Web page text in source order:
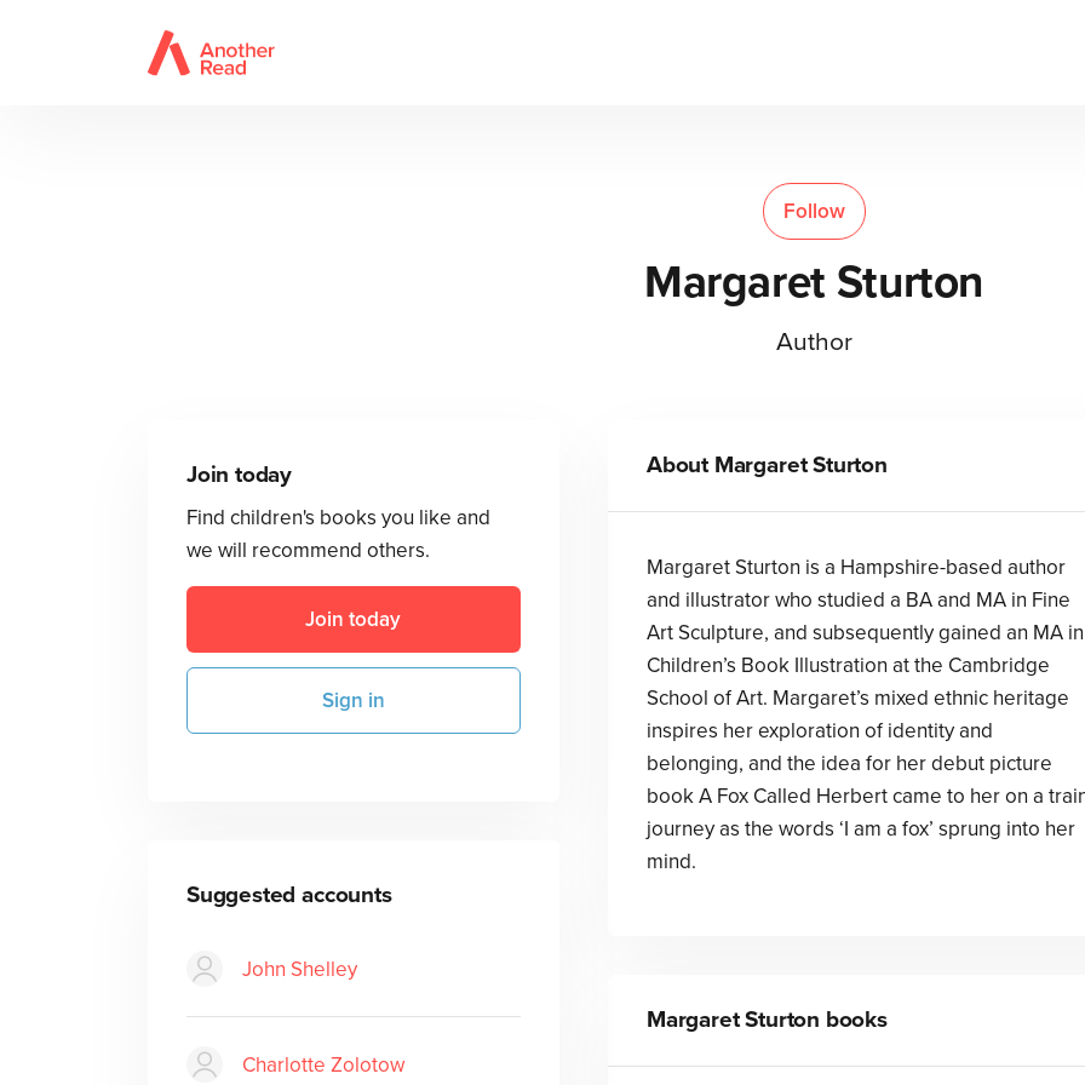
Follow
Margaret Sturton
Author
Join today
Find children's books you like and
we will recommend others.
Join today
Sign in
Suggested accounts
John Shelley
Charlotte Zolotow
About Margaret Sturton
Margaret Sturton is a Hampshire-based author
and illustrator who studied a BA and MA in Fine
Art Sculpture, and subsequently gained an MA in
Children’s Book Illustration at the Cambridge
School of Art. Margaret’s mixed ethnic heritage
inspires her exploration of identity and
belonging, and the idea for her debut picture
book A Fox Called Herbert came to her on a
journey as the words ‘I am a fox’ sprung into her
mind.
Margaret Sturton books